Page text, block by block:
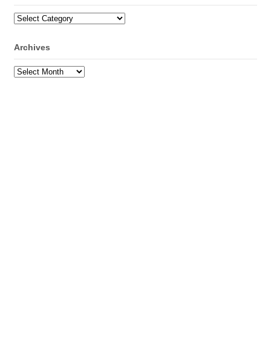
Categories
Archives
Archives